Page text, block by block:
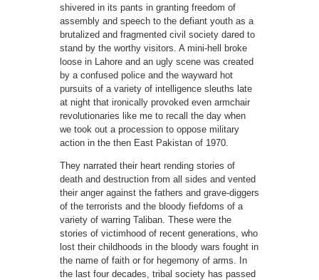
shivered in its pants in granting freedom of
assembly and speech to the defiant youth as a
brutalized and fragmented civil society dared to
stand by the worthy visitors. A mini-hell broke
loose in Lahore and an ugly scene was created
by a confused police and the wayward hot
pursuits of a variety of intelligence sleuths late
at night that ironically provoked even armchair
revolutionaries like me to recall the day when
we took out a procession to oppose military
action in the then East Pakistan of 1970.
They narrated their heart rending stories of
death and destruction from all sides and vented
their anger against the fathers and grave-diggers
of the terrorists and the bloody fiefdoms of a
variety of warring Taliban. These were the
stories of victimhood of recent generations, who
lost their childhoods in the bloody wars fought in
the name of faith or for hegemony of arms. In
the last four decades, tribal society has passed